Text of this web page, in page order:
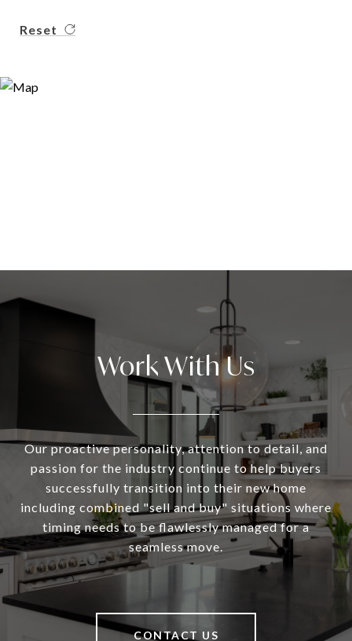
Reset
Work With Us
Our proactive personality, attention to detail, and
passion for the industry continue to help buyers
successfully transition into their new home
including combined "sell and buy" situations where
timing needs to be flawlessly managed for a
seamless move.
CONTACT US